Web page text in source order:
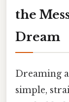
the
Dream
Dreaming
simple,